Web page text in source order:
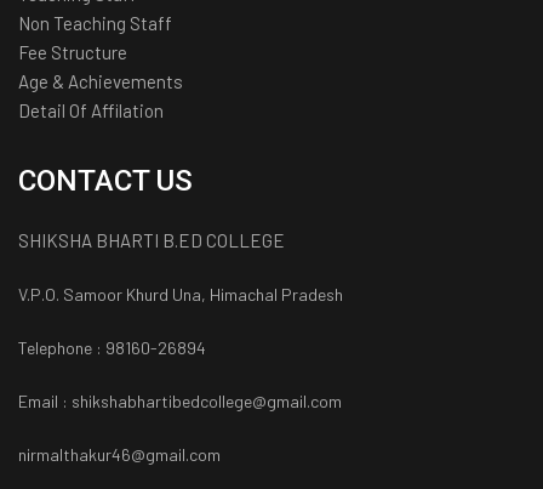
Non Teaching Staff
Fee Structure
Age & Achievements
Detail Of Affilation
CONTACT US
SHIKSHA BHARTI B.ED COLLEGE
V.P.O. Samoor Khurd Una, Himachal Pradesh
Telephone : 98160-26894
Email : shikshabhartibedcollege@gmail.com
nirmalthakur46@gmail.com